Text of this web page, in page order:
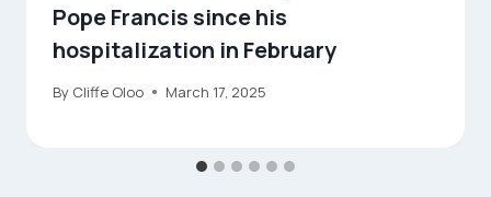
Pope Francis since his
hospitalization in February
By Cliffe Oloo March 17, 2025